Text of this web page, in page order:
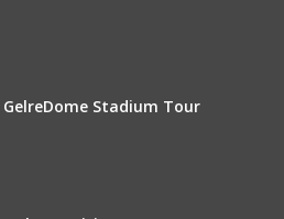
GelreDome Stadium Tour